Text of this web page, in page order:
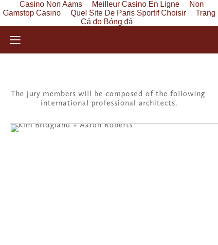
Casino Non Aams Meilleur Casino En Ligne
Non
Gamstop Casino
Quel Site De Paris Sportif Choisir
Trang
Cá đọ Bóng đá
The jury members will be composed of the following
international professional architects.